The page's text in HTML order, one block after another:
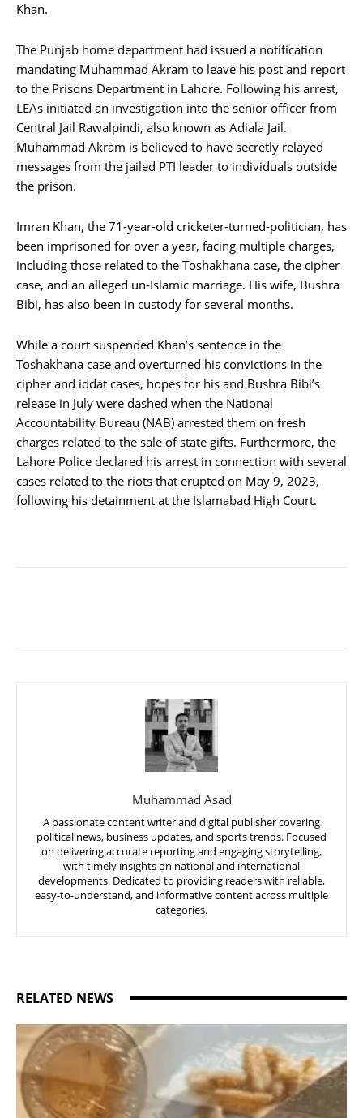
Khan.
The Punjab home department had issued a notification
mandating Muhammad Akram to leave his post and report
to the Prisons Department in Lahore. Following his arrest,
LEAs initiated an investigation into the senior officer from
Central Jail Rawalpindi, also known as Adiala Jail.
Muhammad Akram is believed to have secretly relayed
messages from the jailed PTI leader to individuals outside
the prison.
Imran Khan, the 71-year-old cricketer-turned-politician, has
been imprisoned for over a year, facing multiple charges,
including those related to the Toshakhana case, the cipher
case, and an alleged un-Islamic marriage. His wife, Bushra
Bibi, has also been in custody for several months.
While a court suspended Khan’s sentence in the
Toshakhana case and overturned his convictions in the
cipher and iddat cases, hopes for his and Bushra Bibi’s
release in July were dashed when the National
Accountability Bureau (NAB) arrested them on fresh
charges related to the sale of state gifts. Furthermore, the
Lahore Police declared his arrest in connection with several
cases related to the riots that erupted on May 9, 2023,
following his detainment at the Islamabad High Court.
Muhammad Asad
A passionate content writer and digital publisher covering
political news, business updates, and sports trends. Focused
on delivering accurate reporting and engaging storytelling,
with timely insights on national and international
developments. Dedicated to providing readers with reliable,
easy-to-understand, and informative content across multiple
categories.
RELATED NEWS